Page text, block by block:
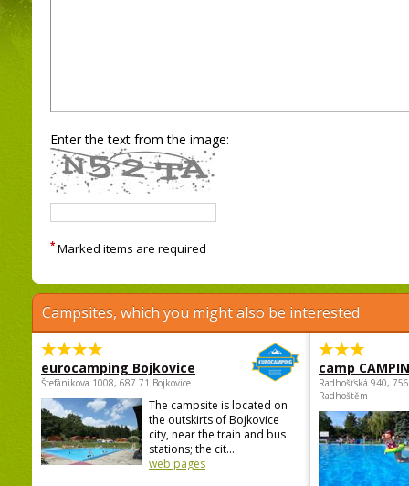
Enter the text from the image:
* Marked items are required
Campsites, which you might also be interested
eurocamping Bojkovice
Štefánikova 1008, 687 71 Bojkovice
The campsite is located on
the outskirts of Bojkovice
city, near the train and bus
stations; the cit...
web pages
camp
Radhošťská 940,
Radhoštěm